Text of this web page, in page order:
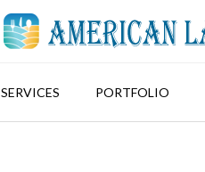
SERVICES PORTFOLIO